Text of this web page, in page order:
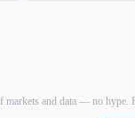
and data — no hype.